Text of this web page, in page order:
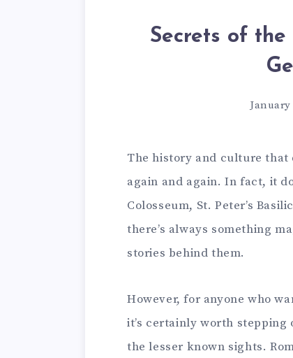
Secrets of
January
The history and culture that
again and again. In fact, it
Colosseum, St. Peter’s
there’s always something
stories behind them.
However, for anyone who
it’s certainly worth
the lesser known sights.